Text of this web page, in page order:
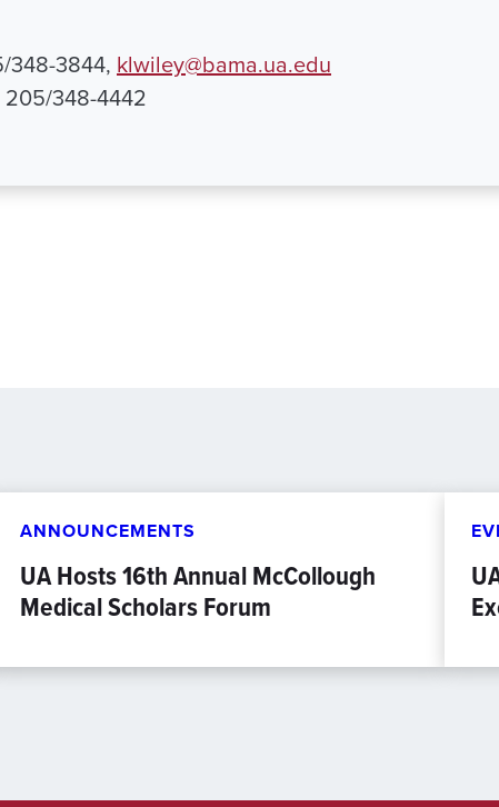
348-3844, klwiley@bama.ua.edu
205/348-4442
ANNOUNCEMENTS
UA Hosts 16th Annual McCollough
Medical Scholars Forum